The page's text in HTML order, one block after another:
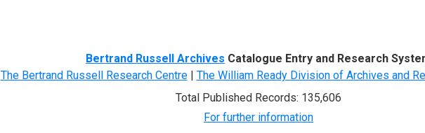
Bertrand Russell Archives Catalogue Entry and Research
The Bertrand Russell Research Centre| The William Ready Division of Archives and
Total Published Records: 135,606
For further information